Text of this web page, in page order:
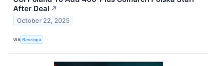
After Deal ↗
October 22, 2025
VIA Benzinga